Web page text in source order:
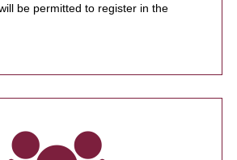
be permitted to register in the